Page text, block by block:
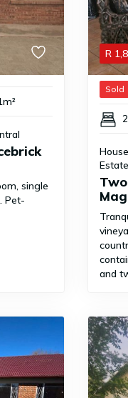
single
Pet-
R
Sold
2
Estate
and